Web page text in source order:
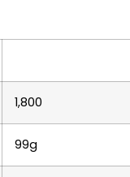
1,800
99g